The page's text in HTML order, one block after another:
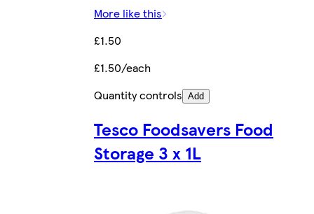
More like this
£1.50
£1.50/each
Quantity controls Add
Tesco Foodsavers Food
Storage 3 x 1L